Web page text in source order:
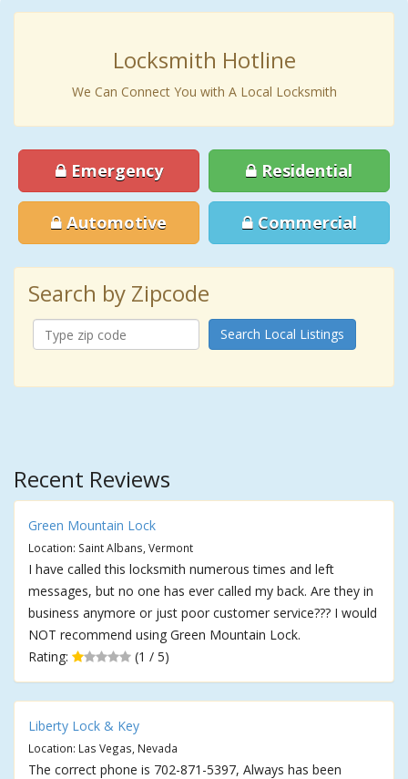
Locksmith Hotline
We Can Connect You with A Local Locksmith
Emergency Residential
Automotive Commercial
Search by Zipcode
Search Local Listings
Recent Reviews
Green Mountain Lock
Location: Saint Albans, Vermont
I have called this locksmith numerous times and left
messages, but no one has ever called my back. Are they in
business anymore or just poor customer service??? I would
NOT recommend using Green Mountain Lock.
Rating:
(1 / 5)
Liberty Lock & Key
Location: Las Vegas, Nevada
The correct phone is 702-871-5397, Always has been